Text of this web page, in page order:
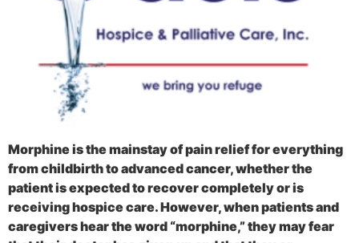
Morphine is the mainstay of pain relief for everything
from childbirth to advanced cancer, whether the
patient is expected to recover completely or is
receiving hospice care. However, when patients and
caregivers hear the word “morphine,” they may fear